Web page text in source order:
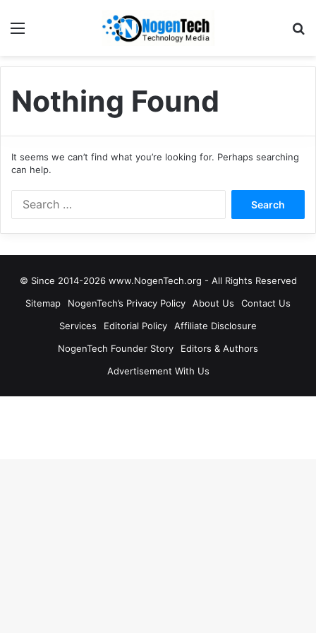
Nothing Found
It seems we can’t find what you’re looking for. Perhaps searching
can help.
© Since 2014-2026 www.NogenTech.org - All Rights Reserved
Sitemap
NogenTech’s Privacy Policy About Us
Contact Us
Services
Editorial Policy
Affiliate Disclosure
NogenTech Founder Story
Editors & Authors
Advertisement With Us